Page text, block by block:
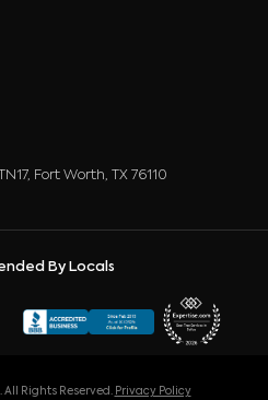
Fort Worth, TX 76110
By Locals
All Rights Reserved. Privacy Policy